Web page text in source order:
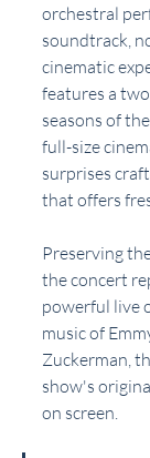
orchestral
soundtrack,
cinematic
features a
seasons of
full-size
surprises
that offers
Preserving
the concert
powerful live
music of
Zuckerman,
show's
on screen.